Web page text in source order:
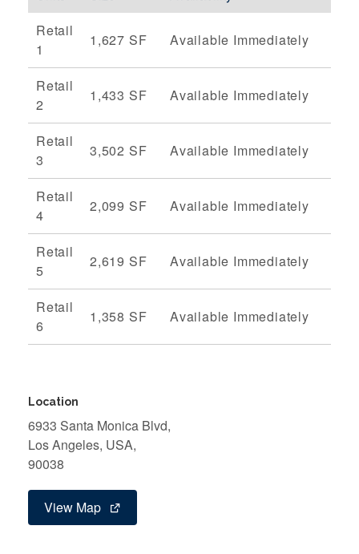
Retail
1
1,627 SF Available Immediately
Retail
2
1,433 SF Available Immediately
Retail
3
3,502 SF Available Immediately
Retail
4
2,099 SF Available Immediately
Retail
5
2,619 SF Available Immediately
Retail
6
1,358 SF Available Immediately
Location
6933 Santa Monica Blvd,
Los Angeles, USA,
90038
View Map